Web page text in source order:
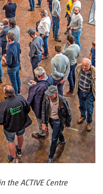
the ACTIVE Centre